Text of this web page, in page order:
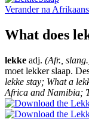
Verander na Afrikaans
What does
lekke adj. (Afr.,
moet lekker slaap.
lekke stay; What a
Africa and Namibia;